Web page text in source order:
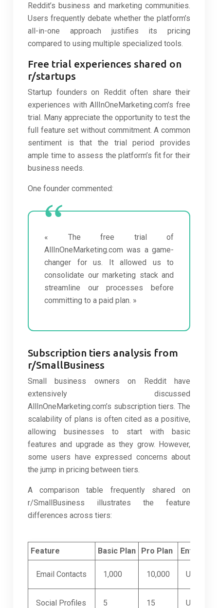
Reddit’s business and marketing communities.
Users frequently debate whether the platform’s
all-in-one approach justifies its pricing
compared to using multiple specialized tools.
Free trial experiences shared on
r/startups
Startup founders on Reddit often share their
experiences with AllInOneMarketing.com’s free
trial. Many appreciate the opportunity to test the
full feature set without commitment. A common
sentiment is that the trial period provides
ample time to assess the platform’s fit for their
business needs.
One founder commented:
« The free trial of
AllInOneMarketing.com was a game-
changer for us. It allowed us to
consolidate our marketing stack and
streamline our processes before
committing to a paid plan. »
Subscription tiers analysis from
r/SmallBusiness
Small business owners on Reddit have
extensively discussed
AllInOneMarketing.com’s subscription tiers. The
scalability of plans is often cited as a positive,
allowing businesses to start with basic
features and upgrade as they grow. However,
some users have expressed concerns about
the jump in pricing between tiers.
A comparison table frequently shared on
r/SmallBusiness illustrates the feature
differences across tiers:
Feature Basic Plan Pro Plan
Email Contacts 1,000 10,000 Unlimited
Social Profiles 5 15 Unlimited